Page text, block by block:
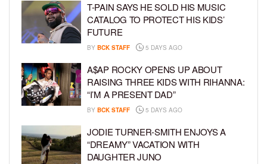
T-PAIN SAYS HE SOLD HIS MUSIC
CATALOG TO PROTECT HIS KIDS’
FUTURE
BY BCK STAFF 5 DAYS AGO
A$AP ROCKY OPENS UP ABOUT
RAISING THREE KIDS WITH RIHANNA:
“I’M A PRESENT DAD”
BY BCK STAFF 5 DAYS AGO
JODIE TURNER-SMITH ENJOYS A
“DREAMY” VACATION WITH
DAUGHTER JUNO